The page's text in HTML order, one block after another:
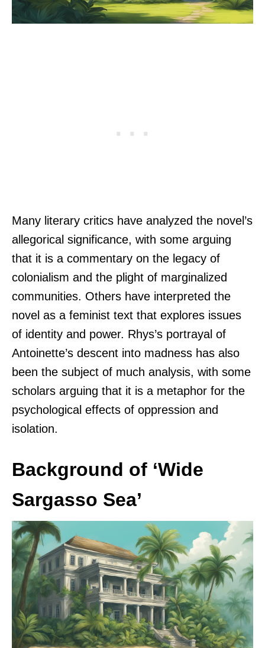
Many literary critics have analyzed the novel’s
allegorical significance, with some arguing
that it is a commentary on the legacy of
colonialism and the plight of marginalized
communities. Others have interpreted the
novel as a feminist text that explores issues
of identity and power. Rhys’s portrayal of
Antoinette’s descent into madness has also
been the subject of much analysis, with some
scholars arguing that it is a metaphor for the
psychological effects of oppression and
isolation.
Background of ‘Wide
Sargasso Sea’